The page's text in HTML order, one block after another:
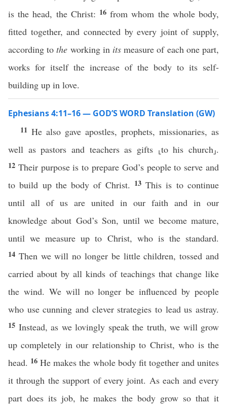
is the head, the Christ: 16from whom the whole body,
fitted together, and connected by every joint of supply,
according tothe working in its measure of each one part,
works for itself the increase of the body to its self-
building up in love.
Ephesians 4:11–16 — GOD’S WORD Translation (GW)
11 He also gave apostles, prophets, missionaries, as
well as pastors and teachers as gifts ⸤to his church⸥.
12 Their purpose is to prepare God’s people to serve and
to build up the body of Christ. 13This is to continue
until all of us are united in our faith and in our
knowledge about God’s Son, until we become mature,
until we measure up to Christ, who is the standard.
14 Then we will no longer be little children, tossed and
carried about by all kinds of teachings that change like
the wind. We will no longer be influenced by people
who use cunning and clever strategies to lead us astray.
15 Instead, as we lovingly speak the truth, we will grow
up completely in our relationship to Christ, who is the
head. 16He makes the whole body fit together and unites
it through the support of every joint. As each and every
part does its job, he makes the body grow so that it